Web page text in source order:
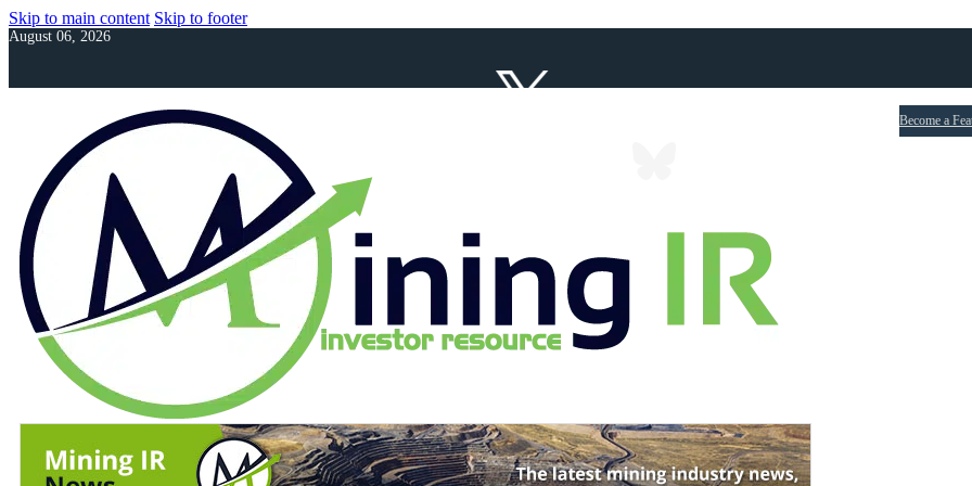
Skip to main content Skip to footer
August 06, 2026
Become a